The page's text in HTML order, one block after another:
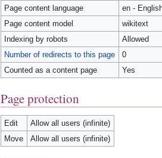
Page content language
en -
Page content model
wikitext
Indexing by robots
Allowed
Number of redirects to this page
0
Counted as a content page
Yes
Page protection
Edit
Allow all users (infinite)
Move
Allow all users (infinite)